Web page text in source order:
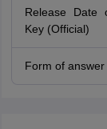
Release Date
Key (Official)
Form of answer